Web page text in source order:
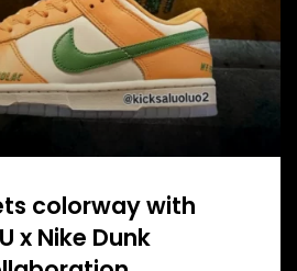
colorway with
x Nike Dunk